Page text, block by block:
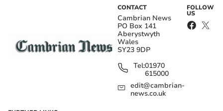
CONTACT
Cambrian News
PO Box 141
Aberystwyth
Wales
SY23 9DP
Tel:01970
615000
edit@cambrian-
news.co.uk
FOLLOW
US